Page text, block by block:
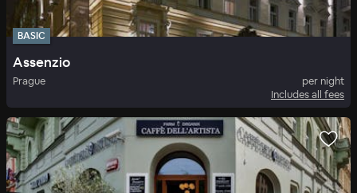
BASIC
Assenzio
Prague
per night
Includes all fees